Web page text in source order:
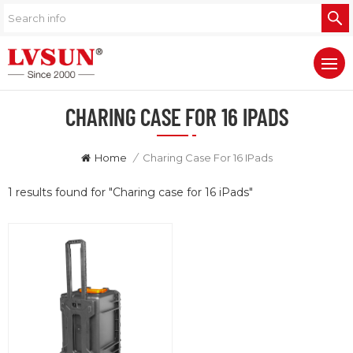
CHARING CASE FOR 16 IPADS
Home / Charing Case For 16 IPads
1 results found for "Charing case for 16 iPads"